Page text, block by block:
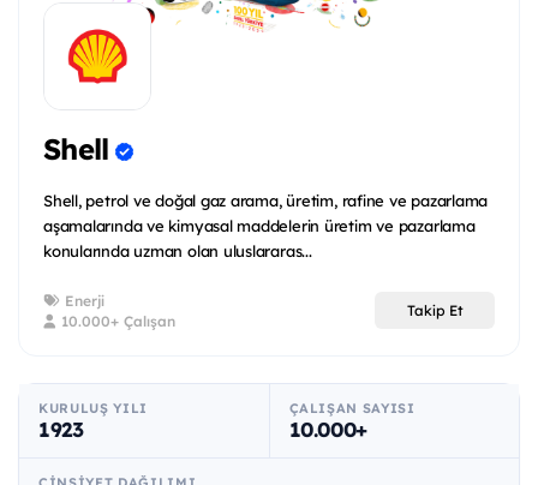
Shell
Shell, petrol ve doğal gaz arama, üretim, rafine ve pazarlama
aşamalarında ve kimyasal maddelerin üretim ve pazarlama
konularında uzman olan uluslararas...
Enerji
10.000+ Çalışan
Takip Et
KURULUŞ YILI
1923
ÇALIŞAN SAYISI
10.000+